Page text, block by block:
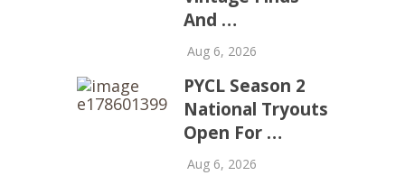
And …
Aug 6, 2026
PYCL Season 2
National Tryouts
Open For …
Aug 6, 2026